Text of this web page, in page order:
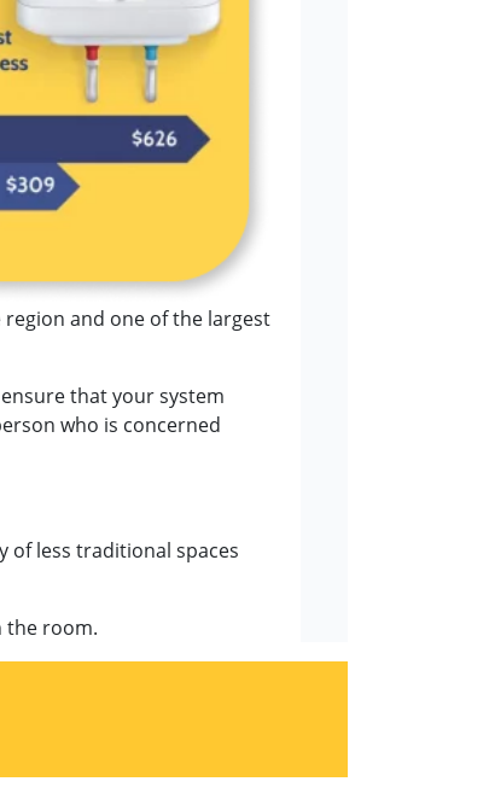
and one of the largest
that your system
who is concerned
of less traditional spaces
the room.